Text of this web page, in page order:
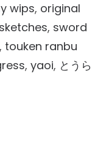
wips, original
sketches, sword
, touken ranbu
, yaoi, とうら